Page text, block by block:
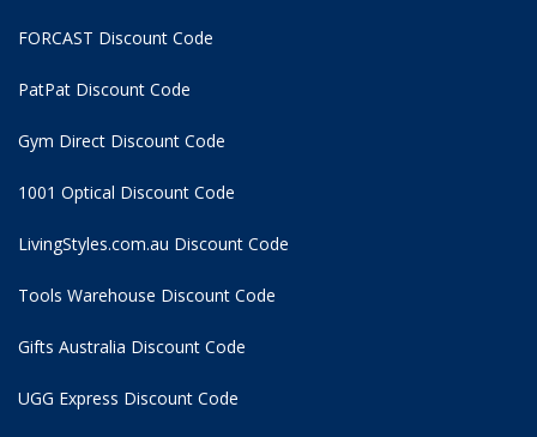
FORCAST Discount Code
PatPat Discount Code
Gym Direct Discount Code
1001 Optical Discount Code
LivingStyles.com.au Discount Code
Tools Warehouse Discount Code
Gifts Australia Discount Code
UGG Express Discount Code